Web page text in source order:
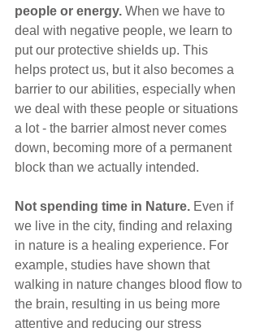
people or energy. When we have to
deal with negative people, we learn to
put our protective shields up. This
helps protect us, but it also becomes a
barrier to our abilities, especially when
we deal with these people or situations
a lot - the barrier almost never comes
down, becoming more of a permanent
block than we actually intended.
Not spending time in Nature. Even if
we live in the city, finding and relaxing
in nature is a healing experience. For
example, studies have shown that
walking in nature changes blood flow to
the brain, resulting in us being more
attentive and reducing our stress